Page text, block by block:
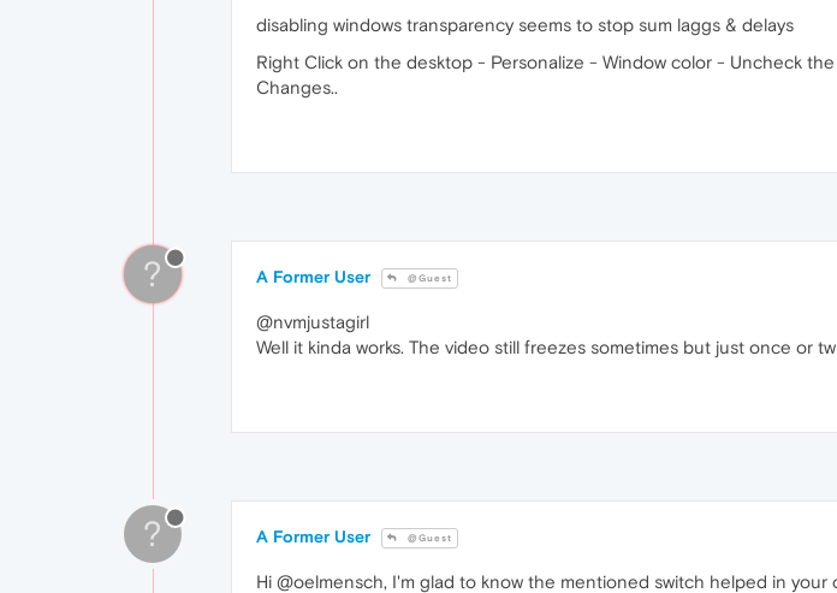
disabling windows transparency seems to stop sum laggs & delays
Right Click on the desktop - Personalize - Window color - Uncheck
Changes..
? A Former User @Guest
@nvmjustagirl
Well it kinda works. The video still freezes sometimes but just once or
? A Former User @Guest
Hi @oelmensch, I'm glad to know the mentioned switch helped in your